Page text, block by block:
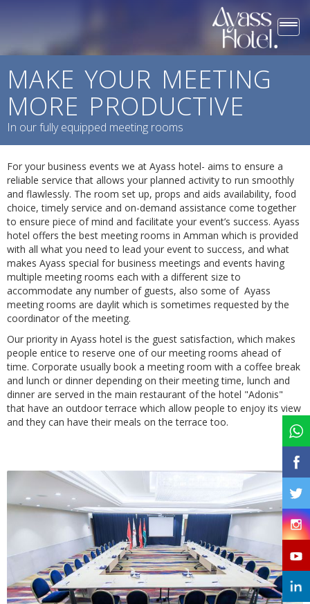
MAKE YOUR MEETING
MORE PRODUCTIVE
In our fully equipped meeting rooms
For your business events we at Ayass hotel- aims to ensure a
reliable service that allows your planned activity to run smoothly
and flawlessly. The room set up, props and aids availability, food
choice, timely service and on-demand assistance come together
to ensure piece of mind and facilitate your event’s success. Ayass
hotel offers the best meeting rooms in Amman which is provided
with all what you need to lead your event to success, and what
makes Ayass special for business meetings and events having
multiple meeting rooms each with a different size to
accommodate any number of guests, also some of Ayass
meeting rooms are daylit which is sometimes requested by the
coordinator of the meeting.
Our priority in Ayass hotel is the guest satisfaction, which makes
people entice to reserve one of our meeting rooms ahead of
time. Corporate usually book a meeting room with a coffee break
and lunch or dinner depending on their meeting time, lunch and
dinner are served in the main restaurant of the hotel "Adonis"
that have an outdoor terrace which allow people to enjoy its view
and they can have their meals on the terrace too.